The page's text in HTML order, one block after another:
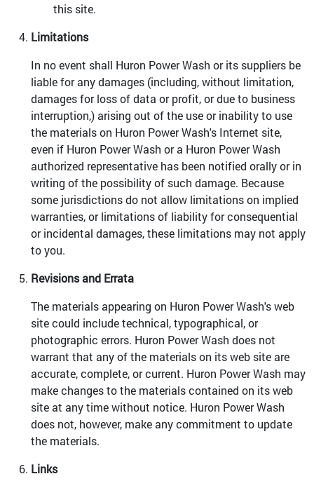
this site.
Limitations
In no event shall Huron Power Wash or its suppliers be
liable for any damages (including, without limitation,
damages for loss of data or profit, or due to business
interruption,) arising out of the use or inability to use
the materials on Huron Power Wash's Internet site,
even if Huron Power Wash or a Huron Power Wash
authorized representative has been notified orally or in
writing of the possibility of such damage. Because
some jurisdictions do not allow limitations on implied
warranties, or limitations of liability for consequential
or incidental damages, these limitations may not apply
to you.
Revisions and Errata
The materials appearing on Huron Power Wash's web
site could include technical, typographical, or
photographic errors. Huron Power Wash does not
warrant that any of the materials on its web site are
accurate, complete, or current. Huron Power Wash may
make changes to the materials contained on its web
site at any time without notice. Huron Power Wash
does not, however, make any commitment to update
the materials.
Links